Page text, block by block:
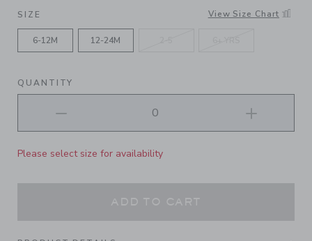
SELECTED CLASSIC GREY HEATHER ARGYLE
SIZE View Size Chart
6-12M 12-24M
QUANTITY
Please select size for availability